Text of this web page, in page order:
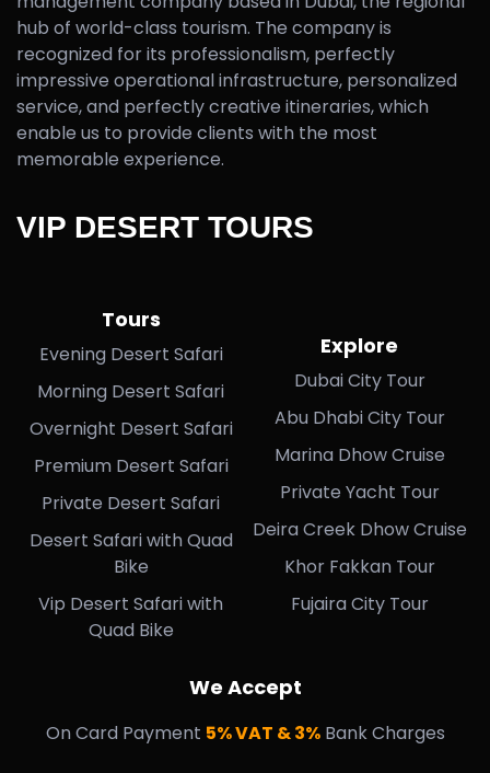
VIP DESERT TOURS
hub of world-class tourism. The company is
recognized for its professionalism, perfectly
impressive operational infrastructure, personalized
service, and perfectly creative itineraries, which
enable us to provide clients with the most
memorable experience.
Tours
Evening Desert Safari
Morning Desert Safari
Overnight Desert Safari
Premium Desert Safari
Private Desert Safari
Desert Safari with Quad
Bike
Vip Desert Safari with
Quad Bike
Explore
Dubai City Tour
Abu Dhabi City Tour
Marina Dhow Cruise
Private Yacht Tour
Deira Creek Dhow Cruise
Khor Fakkan Tour
Fujaira City Tour
We Accept
On Card Payment 5% VAT & 3%Bank Charges